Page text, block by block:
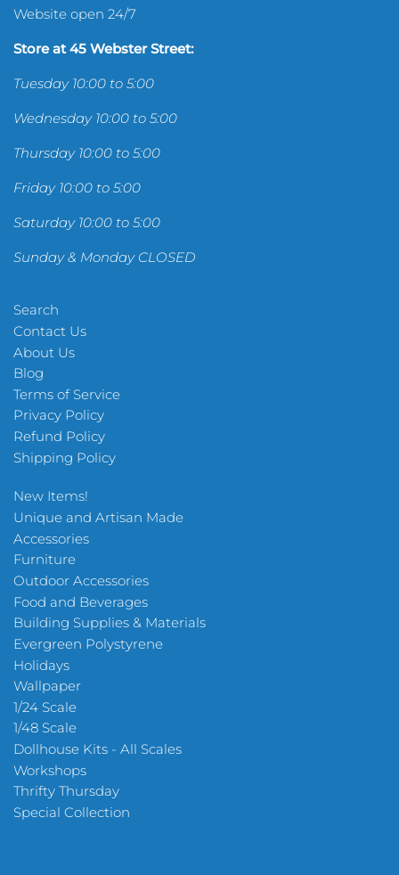
Website open 24/7
Store at 45 Webster Street:
Tuesday 10:00 to 5:00
Wednesday 10:00 to 5:00
Thursday 10:00 to 5:00
Friday 10:00 to 5:00
Saturday 10:00 to 5:00
Sunday & Monday CLOSED
Search
Contact Us
About Us
Blog
Terms of Service
Privacy Policy
Refund Policy
Shipping Policy
New Items!
Unique and Artisan Made
Accessories
Furniture
Outdoor Accessories
Food and Beverages
Building Supplies & Materials
Evergreen Polystyrene
Holidays
Wallpaper
1/24 Scale
1/48 Scale
Dollhouse Kits - All Scales
Workshops
Thrifty Thursday
Special Collection